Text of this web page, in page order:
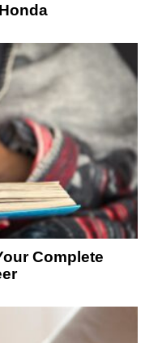
Complete